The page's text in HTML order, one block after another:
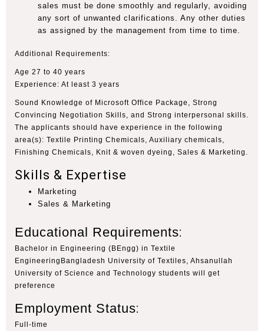
sales must be done smoothly and regularly, avoiding
any sort of unwanted clarifications. Any other duties
as assigned by the management from time to time.
Additional Requirements:
Age 27 to 40 years
Experience: At least 3 years
Sound Knowledge of Microsoft Office Package, Strong
Convincing Negotiation Skills, and Strong interpersonal skills.
The applicants should have experience in the following
area(s): Textile Printing Chemicals, Auxiliary chemicals,
Finishing Chemicals, Knit & woven dyeing, Sales & Marketing.
Skills & Expertise
Marketing
Sales & Marketing
Educational Requirements:
Bachelor in Engineering (BEngg) in Textile
EngineeringBangladesh University of Textiles, Ahsanullah
University of Science and Technology students will get
preference
Employment Status:
Full-time